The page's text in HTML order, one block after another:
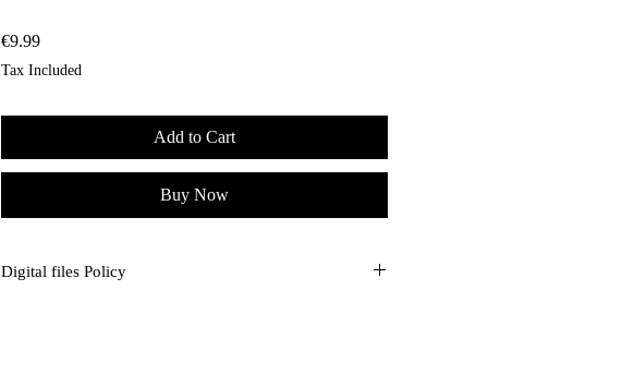
€9.99Price
Tax Included
Add to Cart
Buy Now
Digital files Policy